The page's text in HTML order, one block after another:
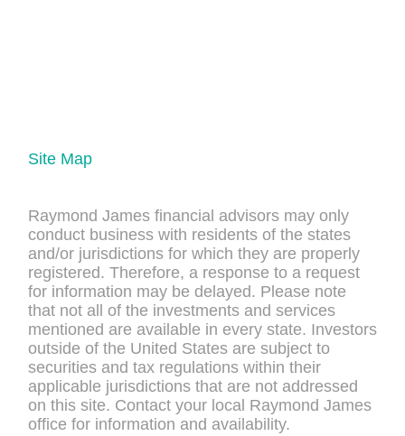
Site Map
Raymond James financial advisors may only
conduct business with residents of the states
and/or jurisdictions for which they are properly
registered. Therefore, a response to a request
for information may be delayed. Please note
that not all of the investments and services
mentioned are available in every state. Investors
outside of the United States are subject to
securities and tax regulations within their
applicable jurisdictions that are not addressed
on this site. Contact your local Raymond James
office for information and availability.